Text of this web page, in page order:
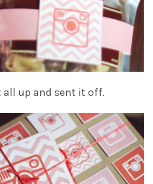
all up and sent it off.